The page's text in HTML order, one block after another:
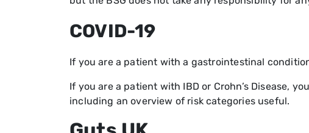
COVID-19
If you are a patient with a gastrointestinal
If you are a patient with IBD or Crohn’s Disease,
including an overview of risk categories useful.